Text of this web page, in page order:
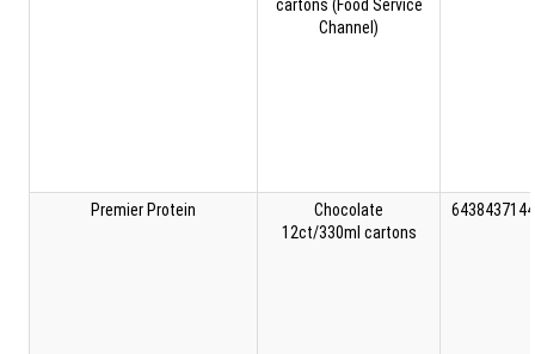
cartons (Food Service
Channel)
Premier Protein
Chocolate
12ct/330ml cartons